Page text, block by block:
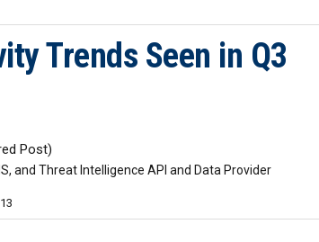
Trends Seen in Q3
Post)
and Threat Intelligence API and Data Provider